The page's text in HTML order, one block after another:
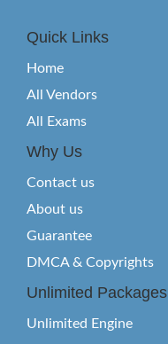
Quick Links
Home
All Vendors
All Exams
Why Us
Contact us
About us
Guarantee
DMCA & Copyrights
Unlimited Packages
Unlimited Engine